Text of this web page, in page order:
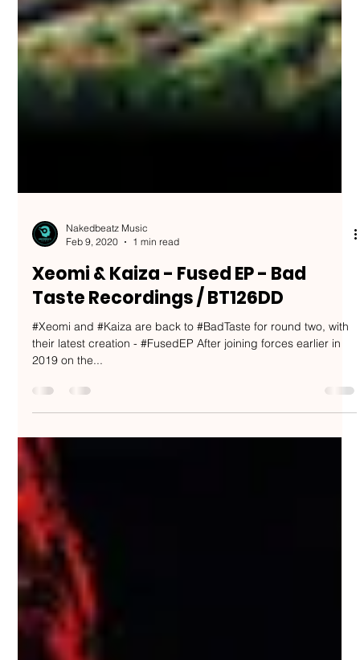
Nakedbeatz Music
Feb 9, 2020
Xeomi & Kaiza - Fused EP - Bad
Taste Recordings / BT126DD
#Xeomi and #Kaiza are back to #BadTaste for round two, with
their latest creation - #FusedEP After joining forces earlier in